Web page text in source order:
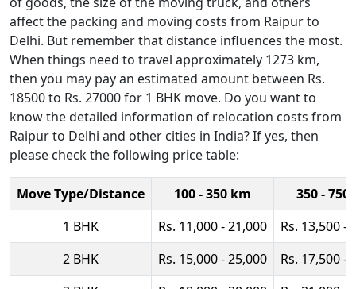
affect the packing and moving costs from Raipur to
Delhi. But remember that distance influences the most.
When things need to travel approximately 1273 km,
then you may pay an estimated amount between Rs.
18500 to Rs. 27000 for 1 BHK move. Do you want to
know the detailed information of relocation costs from
Raipur to Delhi and other cities in India? If yes, then
please check the following price table:
Move Type/Distance 100 - 350 km
350 - 750
1 BHK
Rs. 11,000 - 21,000
Rs. 13,500 -
2 BHK
Rs. 15,000 - 25,000
Rs. 17,500 -